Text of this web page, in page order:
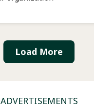
Load More
ADVERTISEMENTS